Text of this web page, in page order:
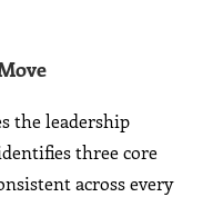
the leadership
three core
across every